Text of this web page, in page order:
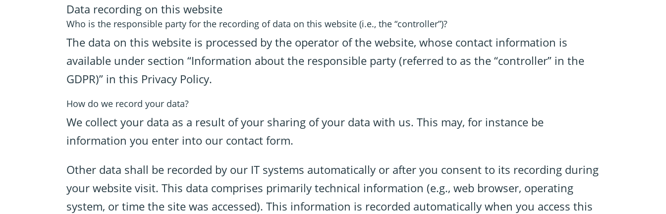
Data recording on this website
Who is the responsible party for the recording of data on this website (i.e., the “controller”)?
The data on this website is processed by the operator of the website, whose contact information is
available under section “Information about the responsible party (referred to as the “controller” in the
GDPR)” in this Privacy Policy.
How do we record your data?
We collect your data as a result of your sharing of your data with us. This may, for instance be
information you enter into our contact form.
Other data shall be recorded by our IT systems automatically or after you consent to its recording during
your website visit. This data comprises primarily technical information (e.g., web browser, operating
system, or time the site was accessed). This information is recorded automatically when you access this